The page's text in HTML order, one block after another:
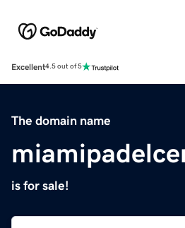
Excellent4.5 out of 5
The domain name
is for sale!